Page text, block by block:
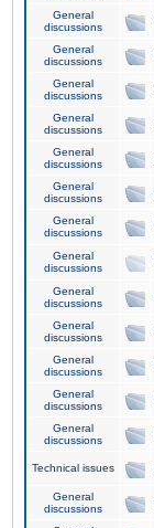
General
discussions
General
discussions
General
discussions
General
discussions
General
discussions
General
discussions
General
discussions
General
discussions
General
discussions
General
discussions
General
discussions
General
discussions
General
discussions
Technical issues
General
discussions